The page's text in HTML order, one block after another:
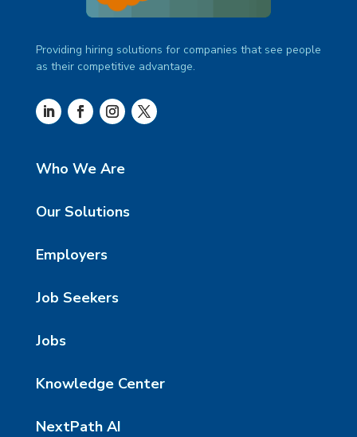
Providing hiring solutions for companies that see people
as their competitive advantage.
Who We Are
Our Solutions
Employers
Job Seekers
Jobs
Knowledge Center
NextPath AI